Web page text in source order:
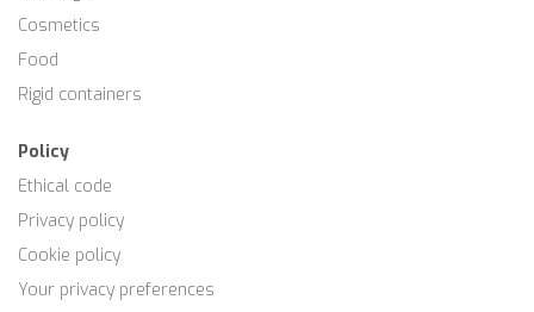
Cosmetics
Food
Rigid containers
Policy
Ethical code
Privacy policy
Cookie policy
Your privacy preferences